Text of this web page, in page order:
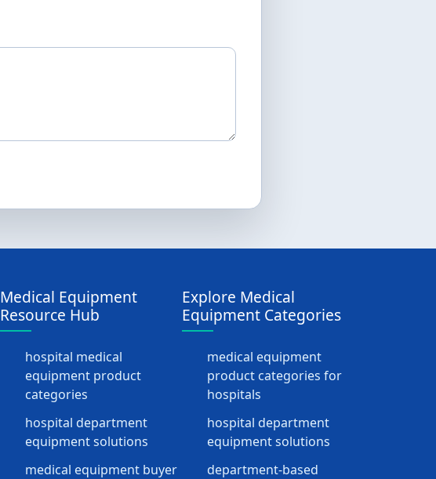
Medical Equipment
Resource Hub
hospital medical
equipment product
categories
hospital department
equipment solutions
medical equipment buyer
Explore Medical
Equipment Categories
medical equipment
product categories for
hospitals
hospital department
equipment solutions
department-based